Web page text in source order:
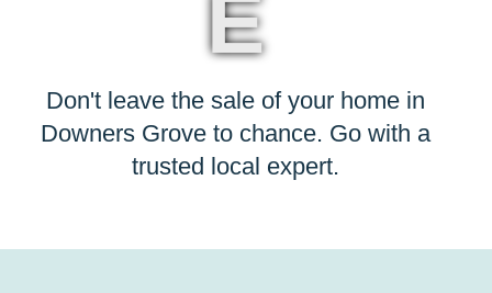
E
Don't leave the sale of your home in
Downers Grove to chance. Go with a
trusted local expert.